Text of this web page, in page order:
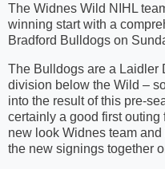
The Widnes Wild NIHL
winning start with a
Bradford Bulldogs on
The Bulldogs are a Laidler
division below the Wild –
into the result of this pre-
certainly a good first outing
new look Widnes team and
the new signings together